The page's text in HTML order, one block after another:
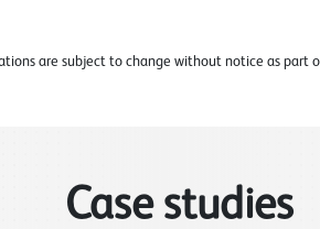
are subject to change without notice as
Case studies